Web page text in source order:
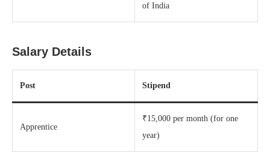
of India
Salary Details
Post Stipend
Apprentice
₹15,000 per month (for one
year)